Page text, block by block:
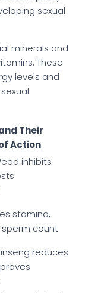
sexual
minerals and
These
levels and
Their
Action
inhibits
stamina,
count
reduces